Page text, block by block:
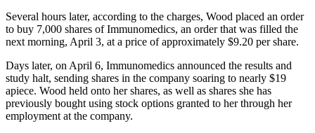
Several hours later, according to the charges, Wood placed an order
to buy 7,000 shares of Immunomedics, an order that was filled the
next morning, April 3, at a price of approximately $9.20 per share.
Days later, on April 6, Immunomedics announced the results and
study halt, sending shares in the company soaring to nearly $19
apiece. Wood held onto her shares, as well as shares she has
previously bought using stock options granted to her through her
employment at the company.